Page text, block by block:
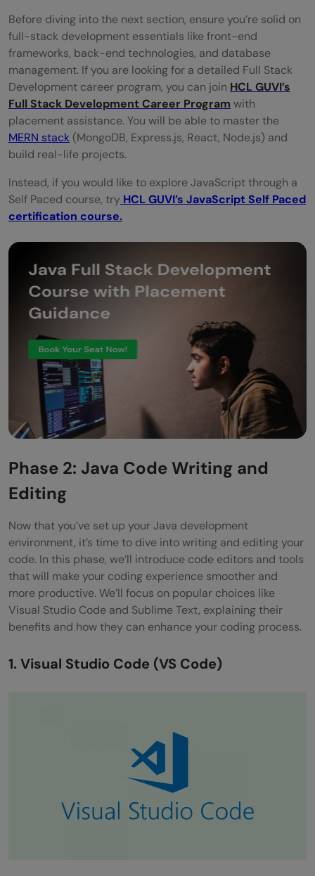
Before diving into the next section, ensure you’re solid on
full-stack development essentials like front-end
frameworks, back-end technologies, and database
management. If you are looking for a detailed Full Stack
Development career program, you can join HCL GUVI’s
Full Stack Development Career Program with
placement assistance. You will be able to master the
MERN stack (MongoDB, Express.js, React, Node.js) and
build real-life projects.
Instead, if you would like to explore JavaScript through a
Self Paced course, try HCL GUVI’s JavaScript Self Paced
certification course.
Phase 2: Java Code Writing and
Editing
Now that you’ve set up your Java development
environment, it’s time to dive into writing and editing your
code. In this phase, we’ll introduce code editors and tools
that will make your coding experience smoother and
more productive. We’ll focus on popular choices like
Visual Studio Code and Sublime Text, explaining their
benefits and how they can enhance your coding process.
1. Visual Studio Code (VS Code)